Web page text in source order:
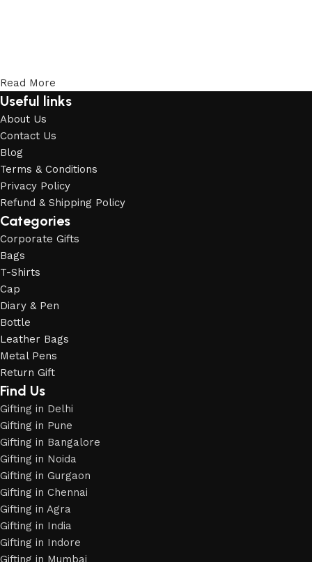
Read More
Useful links
About Us
Contact Us
Blog
Terms & Conditions
Privacy Policy
Refund & Shipping Policy
Categories
Corporate Gifts
Bags
T-Shirts
Cap
Diary & Pen
Bottle
Leather Bags
Metal Pens
Return Gift
Find Us
Gifting in Delhi
Gifting in Pune
Gifting in Bangalore
Gifting in Noida
Gifting in Gurgaon
Gifting in Chennai
Gifting in Agra
Gifting in India
Gifting in Indore
Gifting in Mumbai